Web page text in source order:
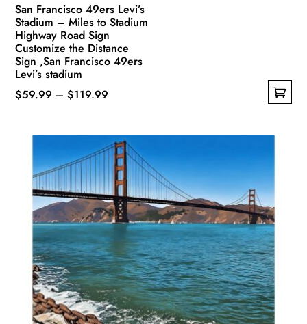
San Francisco 49ers Levi’s
Stadium – Miles to Stadium
Highway Road Sign
Customize the Distance
Sign ,San Francisco 49ers
Levi’s stadium
$59.99 – $119.99
through
$119.99
multiple
variants.
options
may
chosen